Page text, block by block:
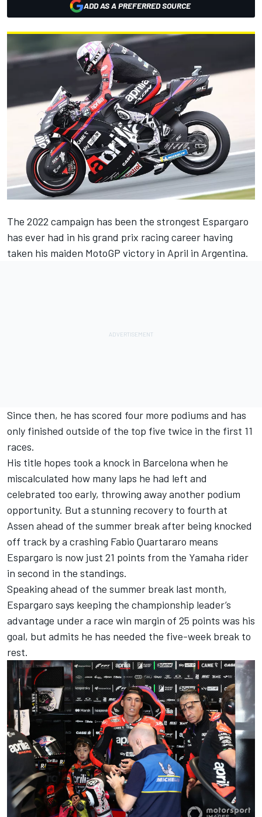
ADD AS A PREFERRED SOURCE
The 2022 campaign has been the strongest Espargaro
has ever had in his grand prix racing career having
taken his maiden MotoGP victory in April in Argentina.
Since then, he has scored four more podiums and has
only finished outside of the top five twice in the first 11
races.
His title hopes took a knock in Barcelona when he
miscalculated how many laps he had left and
celebrated too early, throwing away another podium
opportunity. But a stunning recovery to fourth at
Assen ahead of the summer breakafter being knocked
off track by a crashing Fabio Quartararo means
Espargaro is now just 21 points from the Yamaha rider
in second in the standings.
Speaking ahead of the summer break last month,
Espargaro says keeping the championship leader’s
advantage under a race win margin of 25 points was his
goal, but admits he has needed the five-week break to
rest.